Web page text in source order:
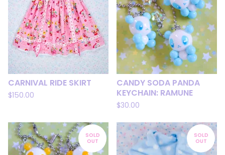
CARNIVAL RIDE SKIRT
$150.00
CANDY SODA PANDA
KEYCHAIN: RAMUNE
$30.00
SOLD
OUT
SOLD
OUT